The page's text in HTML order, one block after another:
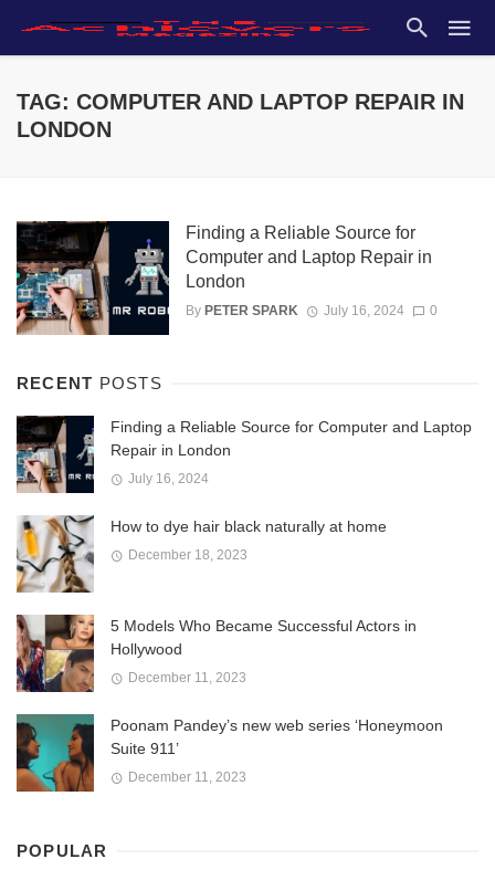
TAG: COMPUTER AND LAPTOP REPAIR IN
LONDON
Finding a Reliable Source for
Computer and Laptop Repair in
London
By PETER SPARK July 16, 2024 0
RECENT POSTS
Finding a Reliable Source for Computer and Laptop
Repair in London
July 16, 2024
How to dye hair black naturally at home
December 18, 2023
5 Models Who Became Successful Actors in
Hollywood
December 11, 2023
Poonam Pandey’s new web series ‘Honeymoon
Suite 911’
December 11, 2023
POPULAR